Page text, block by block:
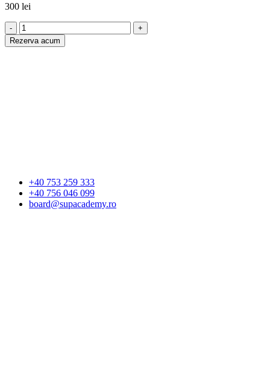
300 lei
-
+
Rezerva acum
+40 753 259 333
+40 756 046 099
board@supacademy.ro